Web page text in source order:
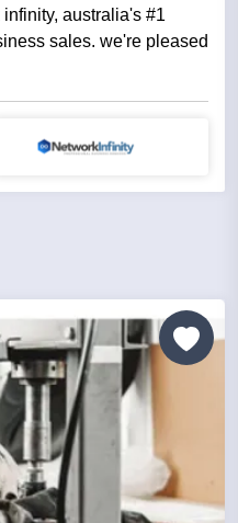
australia's #1
we're pleased